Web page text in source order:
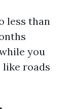
less than
you
roads